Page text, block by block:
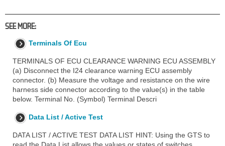
SEE MORE:
Terminals Of Ecu
TERMINALS OF ECU CLEARANCE WARNING ECU ASSEMBLY
(a) Disconnect the I24 clearance warning ECU assembly
connector. (b) Measure the voltage and resistance on the wire
harness side connector according to the value(s) in the table
below. Terminal No. (Symbol) Terminal Descri
Data List / Active Test
DATA LIST / ACTIVE TEST DATA LIST HINT: Using the GTS to
read the Data List allows the values or states of switches,